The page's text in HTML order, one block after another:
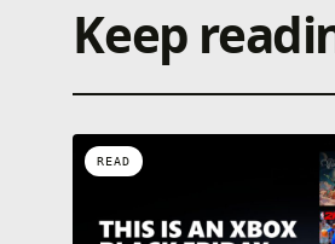
Keep
READ